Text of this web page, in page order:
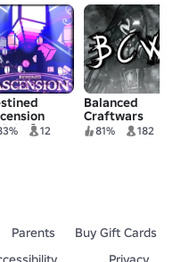
12
Balanced
Craftwars
Overhaul
81% 182
Parents
Buy Gift Cards